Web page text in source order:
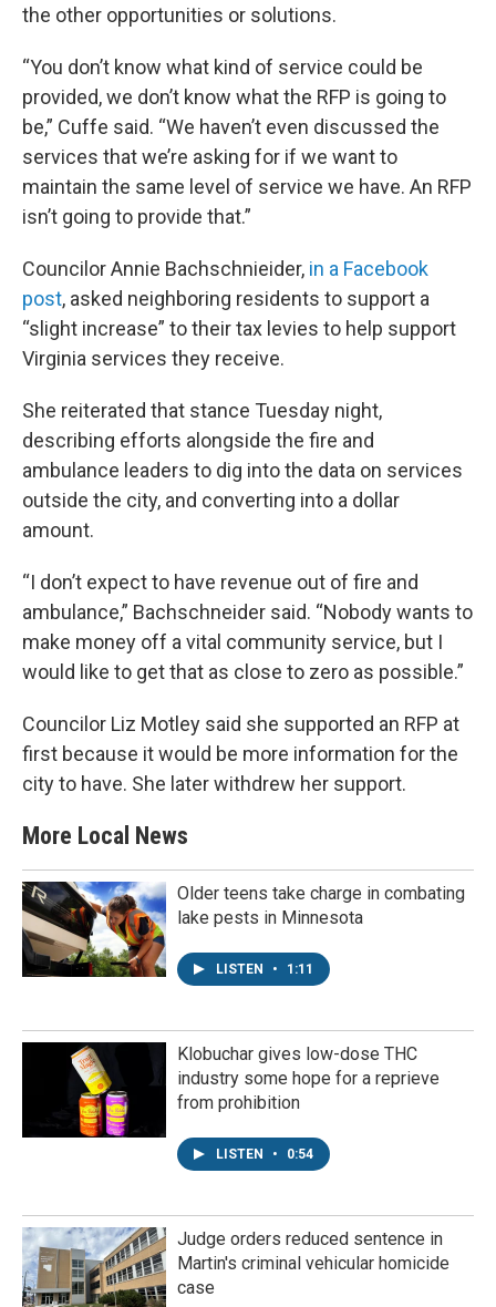
the other opportunities or solutions.
“You don’t know what kind of service could be
provided, we don’t know what the RFP is going to
be,” Cuffe said. “We haven’t even discussed the
services that we’re asking for if we want to
maintain the same level of service we have. An RFP
isn’t going to provide that.”
Councilor Annie Bachschnieider, in a Facebook
post, asked neighboring residents to support a
“slight increase” to their tax levies to help support
Virginia services they receive.
She reiterated that stance Tuesday night,
describing efforts alongside the fire and
ambulance leaders to dig into the data on services
outside the city, and converting into a dollar
amount.
“I don’t expect to have revenue out of fire and
ambulance,” Bachschneider said. “Nobody wants to
make money off a vital community service, but I
would like to get that as close to zero as possible.”
Councilor Liz Motley said she supported an RFP at
first because it would be more information for the
city to have. She later withdrew her support.
More Local News
Older teens take charge in combating
lake pests in Minnesota
LISTEN • 1:11
Klobuchar gives low-dose THC
industry some hope for a reprieve
from prohibition
LISTEN • 0:54
Judge orders reduced sentence in
Martin's criminal vehicular homicide
case